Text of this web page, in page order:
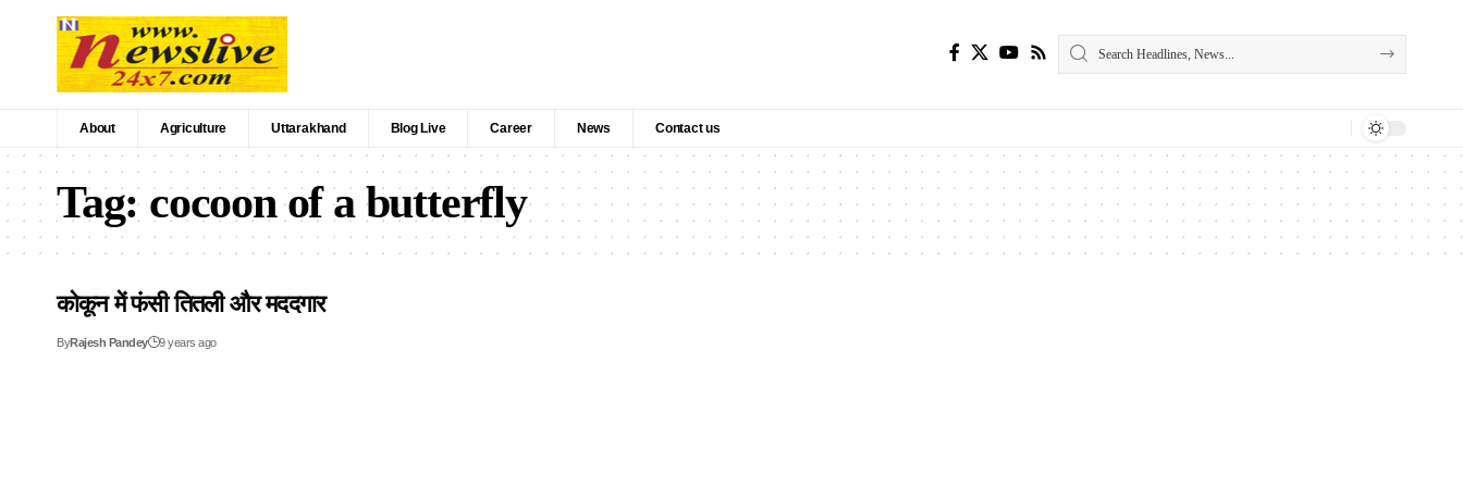
About Agriculture Uttarakhand Blog Live Career News Contact us
Tag: cocoon of a butterfly
कोकून में फंसी तितली और मददगार
ByRajesh Pandey 9 years ago